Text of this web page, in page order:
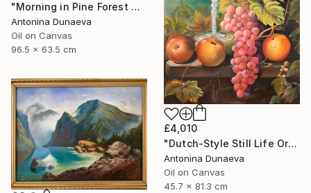
"Morning in Pine Forest motive of Shishkin Oil Painting 90x70 cm" Painting
Antonina Dunaeva
Oil on Canvas
96.5 x 63.5 cm
£4,010
"Dutch-Style Still Life Original painting Oil 18x32" by A.Dunaeva" Painting
Antonina Dunaeva
Oil on Canvas
45.7 x 81.3 cm